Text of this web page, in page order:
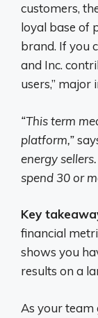
customers,
loyal base of
brand. If you
and Inc.
users,” major
“This term
platform,”
energy
spend 30 or
Key
financial
shows you
results on a
As your